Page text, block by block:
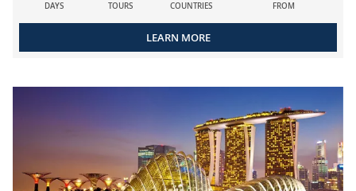
DAYS TOURS COUNTRIES FROM
LEARN MORE